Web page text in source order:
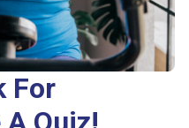
For